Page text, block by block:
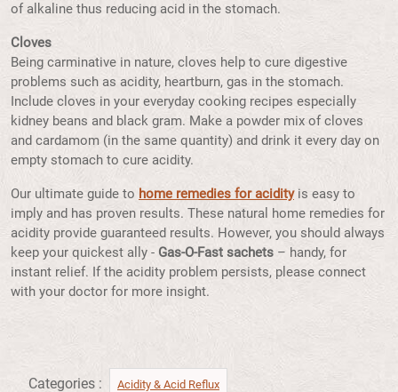
of alkaline thus reducing acid in the stomach.
Cloves
Being carminative in nature, cloves help to cure digestive
problems such as acidity, heartburn, gas in the stomach.
Include cloves in your everyday cooking recipes especially
kidney beans and black gram. Make a powder mix of cloves
and cardamom (in the same quantity) and drink it every day on
empty stomach to cure acidity.
Our ultimate guide to home remedies for acidityis easy to
imply and has proven results. These natural home remedies for
acidity provide guaranteed results. However, you should always
keep your quickest ally - Gas-O-Fast sachets – handy, for
instant relief. If the acidity problem persists, please connect
with your doctor for more insight.
Categories : Acidity & Acid Reflux​